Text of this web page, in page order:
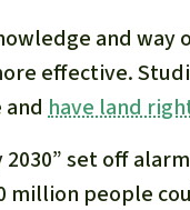
and
effective.
have land
2030” set off
million people